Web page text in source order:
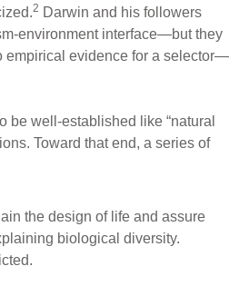
2 Darwin and his followers
environment interface—but they
empirical evidence for a selector—
well-established like “natural
Toward that end, a series of
the design of life and assure
biological diversity.